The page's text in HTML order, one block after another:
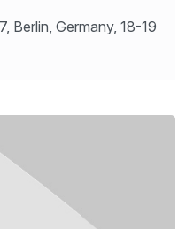
Berlin, Germany, 18-19